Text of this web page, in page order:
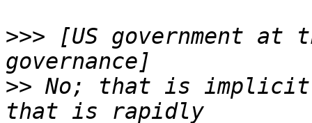
>>> [US government
>> No; that is